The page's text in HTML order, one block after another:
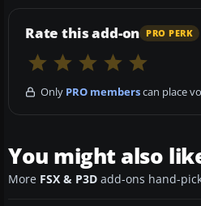
Rate this add-on PRO PERK
Only PRO memberscan place
You might also
More FSX & P3D add-ons hand-